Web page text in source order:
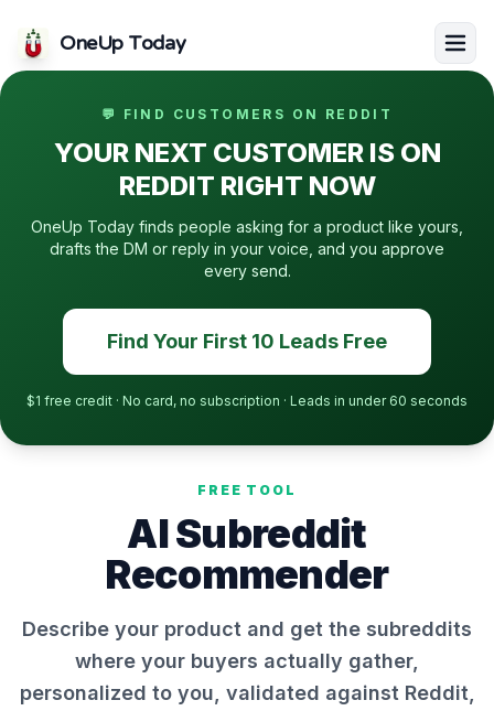
OneUp Today
💬 FIND CUSTOMERS ON REDDIT
YOUR NEXT CUSTOMER IS ON
REDDIT RIGHT NOW
OneUp Today finds people asking for a product like yours,
drafts the DM or reply in your voice, and you approve
every send.
Find Your First 10 Leads Free
$1 free credit · No card, no subscription · Leads in under 60 seconds
FREE TOOL
AI Subreddit
Recommender
Describe your product and get the subreddits
where your buyers actually gather,
personalized to you, validated against Reddit,